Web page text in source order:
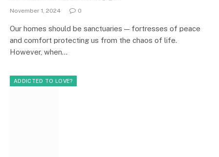
November 1, 2024 0
Our homes should be sanctuaries — fortresses of peace
and comfort protecting us from the chaos of life.
However, when…
ADDICTED TO LOVE?